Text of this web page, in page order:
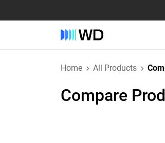
Home All Products
Compare